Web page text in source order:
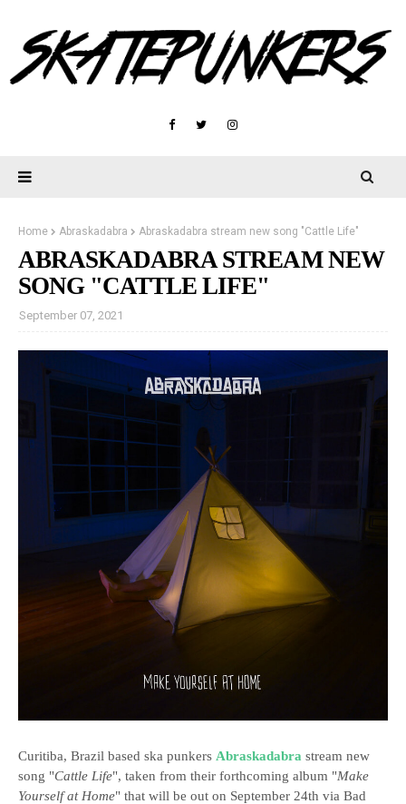
Home Abraskadabra Abraskadabra stream new song "Cattle Life"
ABRASKADABRA STREAM NEW
SONG "CATTLE LIFE"
September 07, 2021
Curitiba, Brazil based ska punkers Abraskadabra stream new
song "Cattle Life", taken from their forthcoming album "Make
Yourself at Home" that will be out on September 24th via Bad